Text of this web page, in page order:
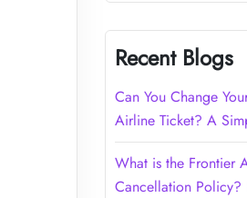
Recent Blogs
Can You Change
Airline Ticket? A
What is the Frontier
Cancellation Policy?